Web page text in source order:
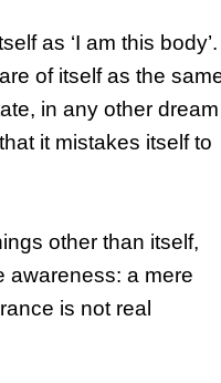
as ‘I am this body’.
of itself as the
in any other dream
it mistakes itself to
other than itself,
awareness: a mere
is not real